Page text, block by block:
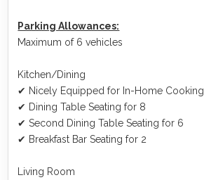
Parking Allowances:
Maximum of 6 vehicles
Kitchen/Dining
✔ Nicely Equipped for In-Home Cooking
✔ Dining Table Seating for 8
✔ Second Dining Table Seating for 6
✔ Breakfast Bar Seating for 2
Living Room